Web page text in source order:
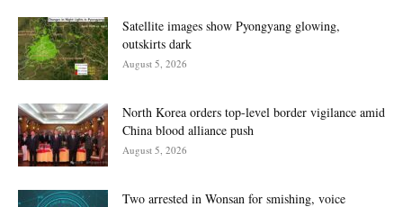
Satellite images show Pyongyang glowing,
outskirts dark
August 5, 2026
North Korea orders top-level border vigilance amid
China blood alliance push
August 5, 2026
Two arrested in Wonsan for smishing, voice